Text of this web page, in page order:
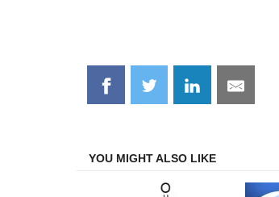
Share
on
Share
on
Share
on
Share
on
YOU MIGHT ALSO LIKE